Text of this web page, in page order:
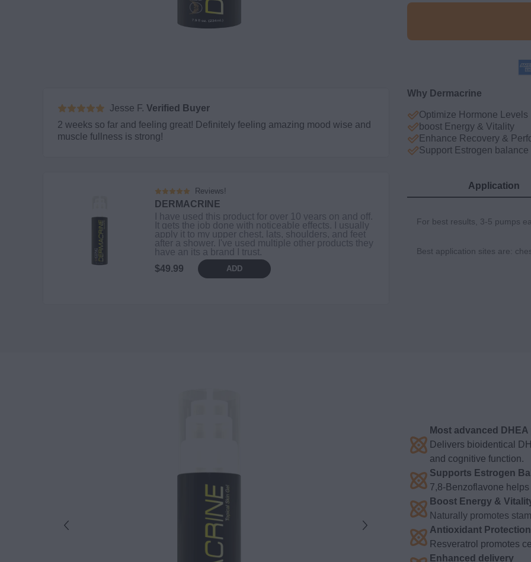
Jesse F. Verified Buyer
2 weeks so far and feeling great! Definitely feeling amazing mood wise and
muscle fullness is strong!
Reviews!
DERMACRINE
I have used this product for over 10 years on and off.
It gets the job done with noticeable effects. I usually
apply it to my upper chest, lats, shoulders, and feet
after a shower. I've used multiple other products they
have an its a brand I trust.
$49.99
ADD
you
Why Dermacrine
Optimize Hormone Levels
boost Energy & Vitality
Enhance Recovery &
Support Estrogen balance
Application
For best results, 3-5 pumps
Best application sites are:
Most advanced
Delivers bioidentical
and cognitive function.
Supports Estrogen
7,8-Benzoflavone
Boost Energy &
Naturally promotes
Antioxidant Protection
Resveratrol promotes
Enhanced delivery